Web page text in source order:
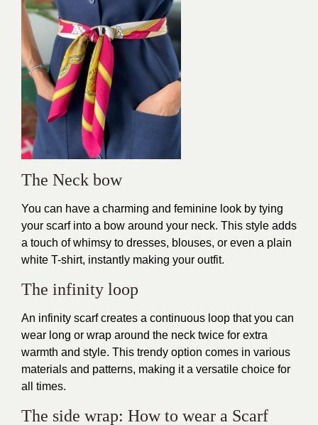
The Neck bow
You can have a charming and feminine look by tying
your scarf into a bow around your neck. This style adds
a touch of whimsy to dresses, blouses, or even a plain
white T-shirt, instantly making your outfit.
The infinity loop
An infinity scarf creates a continuous loop that you can
wear long or wrap around the neck twice for extra
warmth and style. This trendy option comes in various
materials and patterns, making it a versatile choice for
all times.
The side wrap: How to wear a Scarf